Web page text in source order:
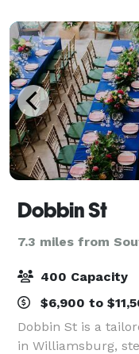
Dobbin St
7.3 miles from
400 Capacity
$6,900 to
Dobbin St is a
in Williamsburg,